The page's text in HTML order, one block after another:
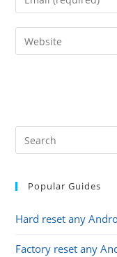
comment
your
email
address
Enter
your
Popular Guides
Hard reset any
Factory reset any